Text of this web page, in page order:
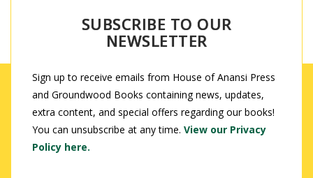
SUBSCRIBE TO OUR
NEWSLETTER
Sign up to receive emails from House of Anansi Press
and Groundwood Books containing news, updates,
extra content, and special offers regarding our books!
You can unsubscribe at any time. View our Privacy
Policy here.